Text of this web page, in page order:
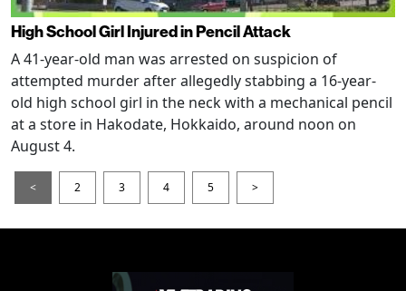
High School Girl Injured in Pencil Attack
A 41-year-old man was arrested on suspicion of
attempted murder after allegedly stabbing a 16-year-
old high school girl in the neck with a mechanical pencil
at a store in Hakodate, Hokkaido, around noon on
August 4.
< 2 3 4 5 >